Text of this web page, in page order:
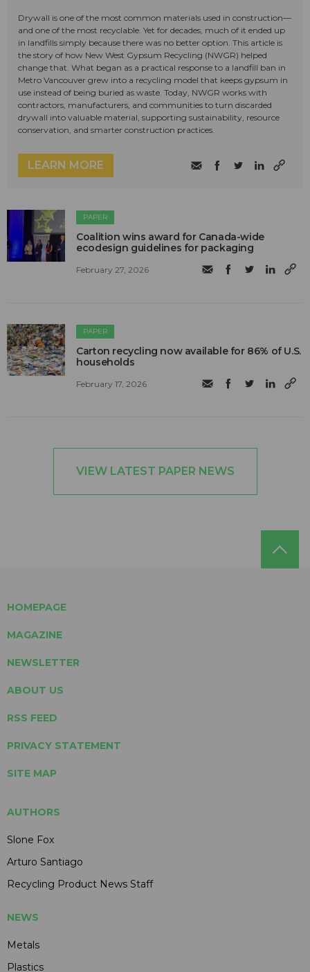
Drywall is one of the most common materials used in construction—
and one of the most recyclable. Yet for decades, much of it ended up
in landfills simply because there was no better option. This article is
the story of how New West Gypsum Recycling (NWGR) helped
change that. What began as a practical response to a landfill ban in
Metro Vancouver grew into a recycling model that keeps gypsum in
use instead of being buried as waste. Today, NWGR works with
contractors, manufacturers, and communities to turn discarded
drywall into valuable material, supporting sustainability, resource
conservation, and smarter construction practices.
LEARN MORE
PAPER
Coalition wins award for Canada-wide
ecodesign guidelines for packaging
February 27, 2026
PAPER
Carton recycling now available for 86% of U.S.
households
February 17, 2026
VIEW LATEST PAPER NEWS
HOMEPAGE
MAGAZINE
NEWSLETTER
ABOUT US
RSS FEED
PRIVACY STATEMENT
SITE MAP
AUTHORS
Slone Fox
Arturo Santiago
Recycling Product News Staff
NEWS
Metals
Plastics